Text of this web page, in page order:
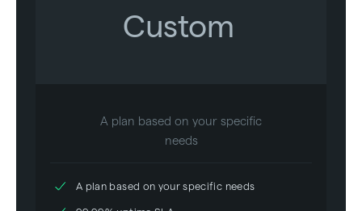
Custom
A plan based on your specific
needs
A plan based on your specific needs